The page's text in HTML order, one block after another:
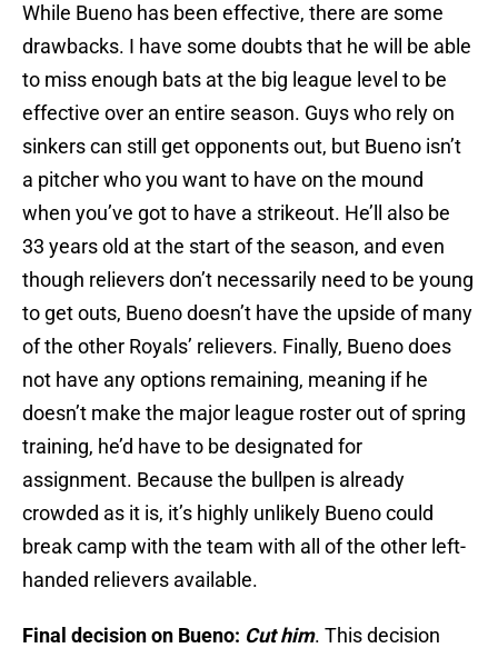
While Bueno has been effective, there are some
drawbacks. I have some doubts that he will be able
to miss enough bats at the big league level to be
effective over an entire season. Guys who rely on
sinkers can still get opponents out, but Bueno isn’t
a pitcher who you want to have on the mound
when you’ve got to have a strikeout. He’ll also be
33 years old at the start of the season, and even
though relievers don’t necessarily need to be young
to get outs, Bueno doesn’t have the upside of many
of the other Royals’ relievers. Finally, Bueno does
not have any options remaining, meaning if he
doesn’t make the major league roster out of spring
training, he’d have to be designated for
assignment. Because the bullpen is already
crowded as it is, it’s highly unlikely Bueno could
break camp with the team with all of the other left-
handed relievers available.
Final decision on Bueno: Cut him. This decision